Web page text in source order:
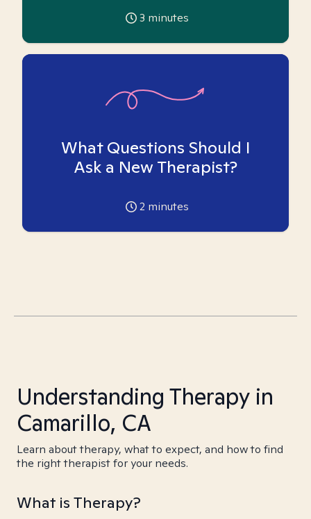
3 minutes
What Questions Should I
Ask a New Therapist?
2 minutes
Understanding Therapy in
Camarillo, CA
Learn about therapy, what to expect, and how to find
the right therapist for your needs.
What is Therapy?